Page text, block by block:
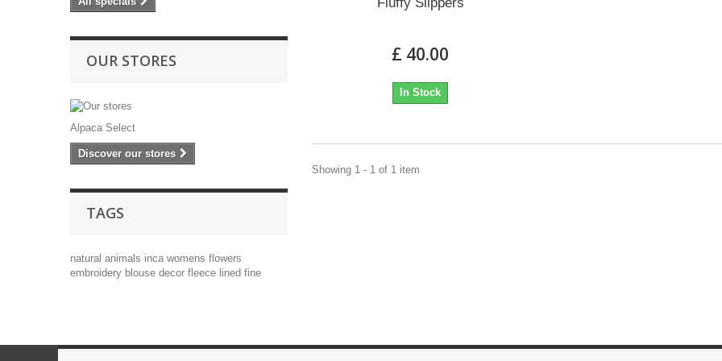
OUR STORES
Alpaca Select
Discover our stores
TAGS
natural animals inca womens flowers
embroidery blouse decor fleece lined fine
£ 40.00
In Stock
Showing 1 - 1 of 1 item